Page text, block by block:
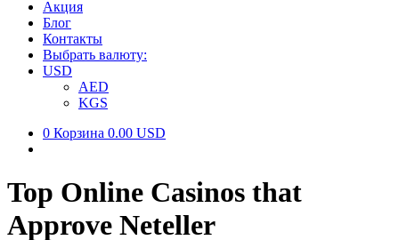
Акция
Блог
Контакты
Выбрать валюту:
USD
AED
KGS
0 Корзина 0.00 USD
Top Online Casinos that
Approve Neteller